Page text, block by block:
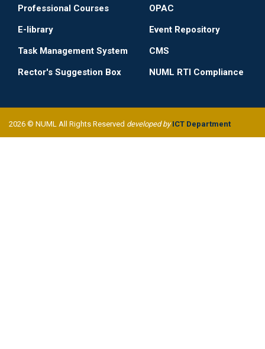
Professional Courses
OPAC
E-library
Event Repository
Task Management System
CMS
Rector's Suggestion Box
NUML RTI Compliance
2026 © NUML All Rights Reserved developed byICT Department